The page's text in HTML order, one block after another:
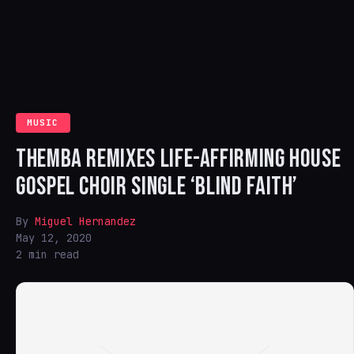
MUSIC
THEMBA REMIXES LIFE-AFFIRMING HOUSE
GOSPEL CHOIR SINGLE ‘BLIND FAITH’
By Miguel Hernandez
May 12, 2020
2 min read